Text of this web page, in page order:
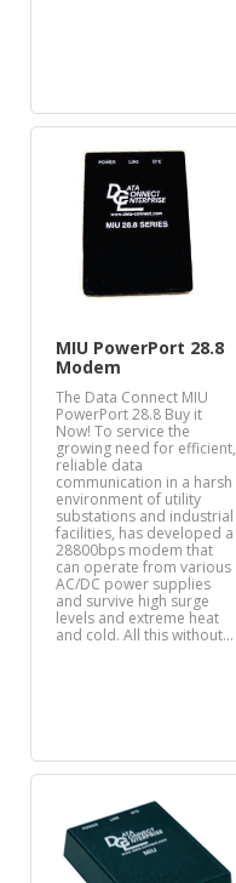
MIU PowerPort 28.8
Modem
The Data Connect MIU
PowerPort 28.8 Buy it
Now! To service the
growing need for efficient,
reliable data
communication in a harsh
environment of utility
substations and industrial
facilities, has developed a
28800bps modem that
can operate from various
AC/DC power supplies
and survive high surge
levels and extreme heat
and cold. All this without…